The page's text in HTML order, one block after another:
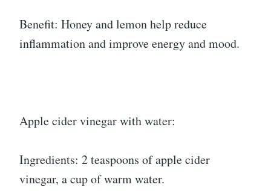
Benefit: Honey and lemon help reduce
inflammation and improve energy and mood.
Apple cider vinegar with water:
Ingredients: 2 teaspoons of apple cider
vinegar, a cup of warm water.